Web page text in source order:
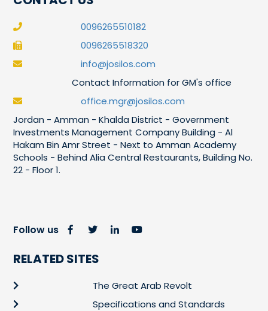
0096265510182
0096265518320
info@josilos.com
Contact Information for GM's office
office.mgr@josilos.com
Jordan - Amman - Khalda District - Government
Investments Management Company Building - Al
Hakam Bin Amr Street - Next to Amman Academy
Schools - Behind Alia Central Restaurants, Building No.
22 - Floor 1.
Follow us
RELATED SITES
The Great Arab Revolt
Specifications and Standards